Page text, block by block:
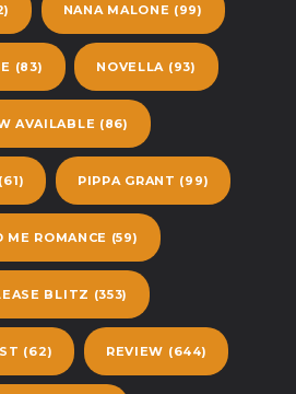
NANA MALONE (99)
(83) NOVELLA (93)
AVAILABLE (86)
(61) PIPPA GRANT (99)
ME ROMANCE (59)
BLITZ (353)
(62) REVIEW (644)